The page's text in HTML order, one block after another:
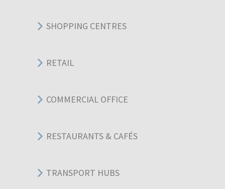
SHOPPING CENTRES
RETAIL
COMMERCIAL OFFICE
RESTAURANTS & CAFÉS
TRANSPORT HUBS